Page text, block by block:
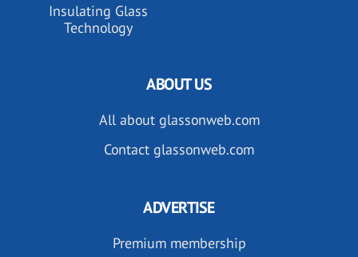
Insulating Glass
Technology
ABOUT US
All about glassonweb.com
Contact glassonweb.com
ADVERTISE
Premium membership